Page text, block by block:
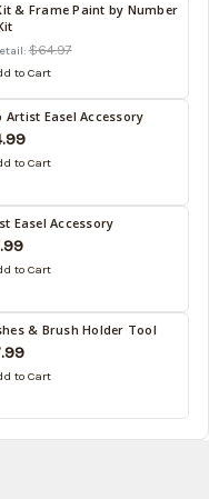
& Frame Paint by Number
$64.97
to Cart
Easel Accessory
to Cart
Easel Accessory
to Cart
& Brush Holder Tool
to Cart